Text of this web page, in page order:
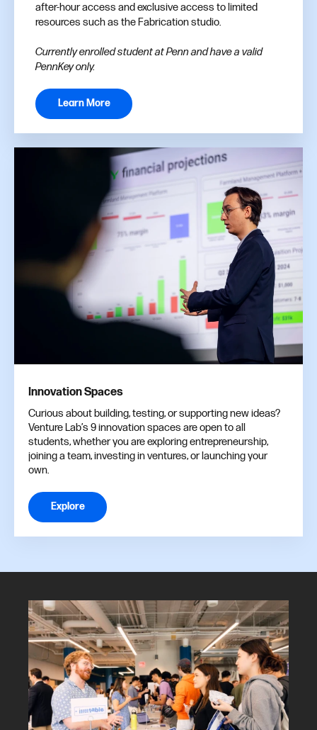
after-hour access and exclusive access to limited
resources such as the Fabrication studio.
Currently enrolled student at Penn and have a valid
PennKey only.
Learn More
Innovation Spaces
Curious about building, testing, or supporting new ideas?
Venture Lab’s 9 innovation spaces are open to all
students, whether you are exploring entrepreneurship,
joining a team, investing in ventures, or launching your
own.
Explore